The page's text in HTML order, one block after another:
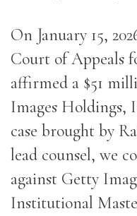
On January 15,
Court of Appeals
affirmed a $51
Images Holdings,
case brought by
lead counsel, we
against Getty
Institutional